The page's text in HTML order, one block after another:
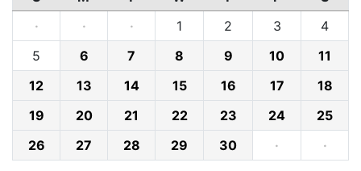
·
· · 1 2 3
4
5
6 7 8 9 10
11
12
13 14 15 16 17
18
19
20 21 22 23 24
25
26
27 28 29 30 · ·